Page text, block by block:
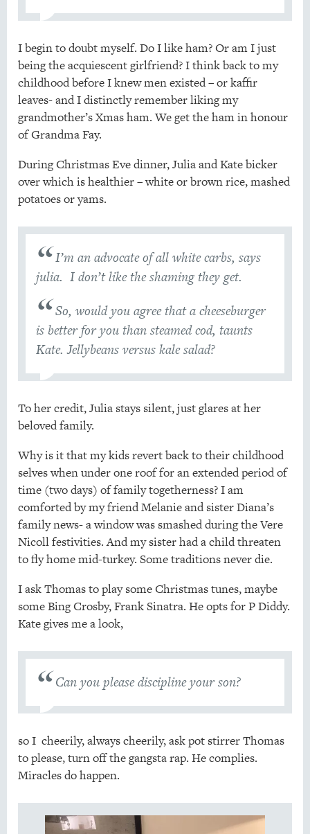
I begin to doubt myself. Do I like ham? Or am I just
being the acquiescent girlfriend? I think back to my
childhood before I knew men existed – or kaffir
leaves- and I distinctly remember liking my
grandmother’s Xmas ham. We get the ham in honour
of Grandma Fay.
During Christmas Eve dinner, Julia and Kate bicker
over which is healthier – white or brown rice, mashed
potatoes or yams.
I’m an advocate of all white carbs, says
julia. I don’t like the shaming they get.
So, would you agree that a cheeseburger
is better for you than steamed cod, taunts
Kate. Jellybeans versus kale salad?
To her credit, Julia stays silent, just glares at her
beloved family.
Why is it that my kids revert back to their childhood
selves when under one roof for an extended period of
time (two days) of family togetherness? I am
comforted by my friend Melanie and sister Diana’s
family news- a window was smashed during the Vere
Nicoll festivities. And my sister had a child threaten
to fly home mid-turkey. Some traditions never die.
I ask Thomas to play some Christmas tunes, maybe
some Bing Crosby, Frank Sinatra. He opts for P Diddy.
Kate gives me a look,
Can you please discipline your son?
so I cheerily, always cheerily, ask pot stirrer Thomas
to please, turn off the gangsta rap. He complies.
Miracles do happen.